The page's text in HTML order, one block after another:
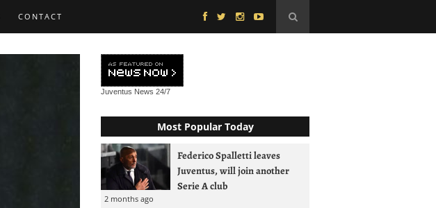
CONTACT
Juventus News 24/7
Most Popular Today
Federico Spalletti leaves
Juventus, will join another
Serie A club
2 months ago